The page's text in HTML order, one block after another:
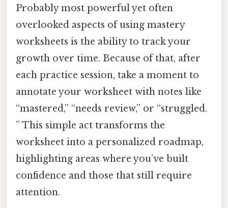
Probably most powerful yet often
overlooked aspects of using mastery
worksheets is the ability to track your
growth over time. Because of that, after
each practice session, take a moment to
annotate your worksheet with notes like
“mastered,” “needs review,” or “struggled.
” This simple act transforms the
worksheet into a personalized roadmap,
highlighting areas where you’ve built
confidence and those that still require
attention.